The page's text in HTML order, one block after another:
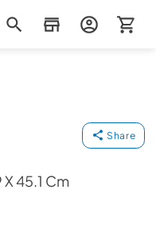
Share
45.1 Cm